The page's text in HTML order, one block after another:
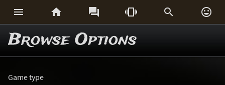
     
Browse Options
Game type